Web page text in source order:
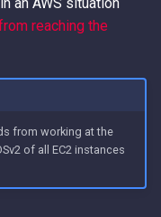
reaching the
from working at the
of all EC2 instances